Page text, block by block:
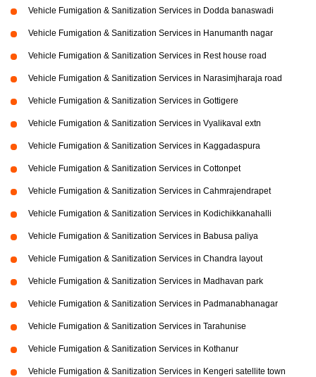
Vehicle Fumigation & Sanitization Services in Dodda banaswadi
Vehicle Fumigation & Sanitization Services in Hanumanth nagar
Vehicle Fumigation & Sanitization Services in Rest house road
Vehicle Fumigation & Sanitization Services in Narasimjharaja road
Vehicle Fumigation & Sanitization Services in Gottigere
Vehicle Fumigation & Sanitization Services in Vyalikaval extn
Vehicle Fumigation & Sanitization Services in Kaggadaspura
Vehicle Fumigation & Sanitization Services in Cottonpet
Vehicle Fumigation & Sanitization Services in Cahmrajendrapet
Vehicle Fumigation & Sanitization Services in Kodichikkanahalli
Vehicle Fumigation & Sanitization Services in Babusa paliya
Vehicle Fumigation & Sanitization Services in Chandra layout
Vehicle Fumigation & Sanitization Services in Madhavan park
Vehicle Fumigation & Sanitization Services in Padmanabhanagar
Vehicle Fumigation & Sanitization Services in Tarahunise
Vehicle Fumigation & Sanitization Services in Kothanur
Vehicle Fumigation & Sanitization Services in Kengeri satellite town